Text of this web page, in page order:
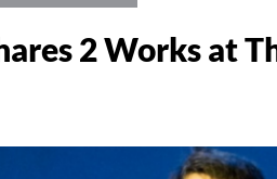
2 Works at